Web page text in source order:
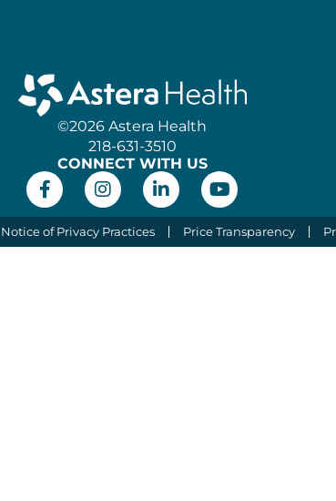
©2026 Astera Health
218-631-3510
CONNECT WITH US
Notice of Privacy Practices Price Transparency